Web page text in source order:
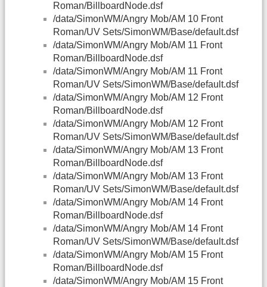
Roman/BillboardNode.dsf
/data/SimonWM/Angry Mob/AM 10 Front
Roman/UV Sets/SimonWM/Base/default.dsf
/data/SimonWM/Angry Mob/AM 11 Front
Roman/BillboardNode.dsf
/data/SimonWM/Angry Mob/AM 11 Front
Roman/UV Sets/SimonWM/Base/default.dsf
/data/SimonWM/Angry Mob/AM 12 Front
Roman/BillboardNode.dsf
/data/SimonWM/Angry Mob/AM 12 Front
Roman/UV Sets/SimonWM/Base/default.dsf
/data/SimonWM/Angry Mob/AM 13 Front
Roman/BillboardNode.dsf
/data/SimonWM/Angry Mob/AM 13 Front
Roman/UV Sets/SimonWM/Base/default.dsf
/data/SimonWM/Angry Mob/AM 14 Front
Roman/BillboardNode.dsf
/data/SimonWM/Angry Mob/AM 14 Front
Roman/UV Sets/SimonWM/Base/default.dsf
/data/SimonWM/Angry Mob/AM 15 Front
Roman/BillboardNode.dsf
/data/SimonWM/Angry Mob/AM 15 Front